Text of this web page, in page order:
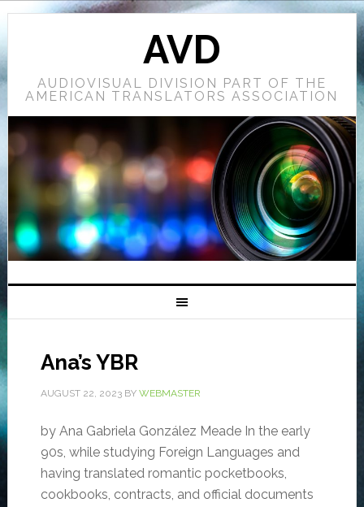
AVD
AUDIOVISUAL DIVISION PART OF THE
AMERICAN TRANSLATORS ASSOCIATION
Ana’s YBR
AUGUST 22, 2023BY WEBMASTER
by Ana Gabriela González Meade In the early
90s, while studying Foreign Languages and
having translated romantic pocketbooks,
cookbooks, contracts, and official documents